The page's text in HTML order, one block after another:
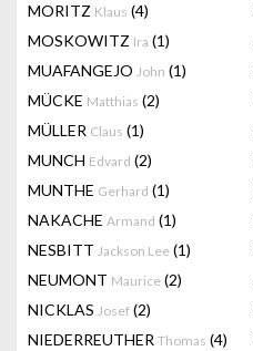
MORITZ Klaus (4)
MOSKOWITZ Ira (1)
MUAFANGEJO John (1)
MÜCKE Matthias (2)
MÜLLER Claus (1)
MUNCH Edvard (2)
MUNTHE Gerhard (1)
NAKACHE Armand (1)
NESBITT Jackson Lee (1)
NEUMONT Maurice (2)
NICKLAS Josef (2)
NIEDERREUTHER Thomas (4)